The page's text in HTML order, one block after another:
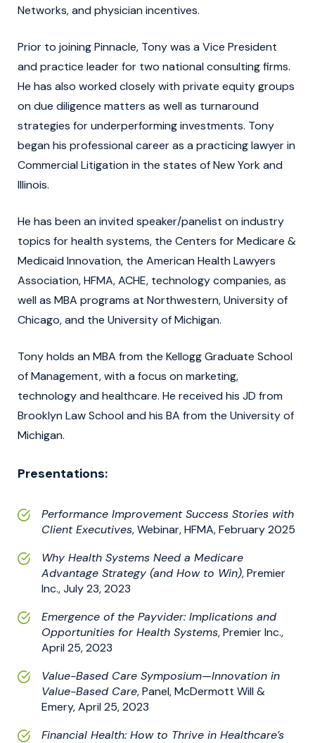
Networks, and physician incentives.
Prior to joining Pinnacle, Tony was a Vice President
and practice leader for two national consulting firms.
He has also worked closely with private equity groups
on due diligence matters as well as turnaround
strategies for underperforming investments. Tony
began his professional career as a practicing lawyer in
Commercial Litigation in the states of New York and
Illinois.
He has been an invited speaker/panelist on industry
topics for health systems, the Centers for Medicare &
Medicaid Innovation, the American Health Lawyers
Association, HFMA, ACHE, technology companies, as
well as MBA programs at Northwestern, University of
Chicago, and the University of Michigan.
Tony holds an MBA from the Kellogg Graduate School
of Management, with a focus on marketing,
technology and healthcare. He received his JD from
Brooklyn Law School and his BA from the University of
Michigan.
Presentations:
Performance Improvement Success Stories with
Client Executives, Webinar, HFMA, February 2025
Why Health Systems Need a Medicare
Advantage Strategy (and How to Win), Premier
Inc., July 23, 2023
Emergence of the Payvider: Implications and
Opportunities for Health Systems, Premier Inc.,
April 25, 2023
Value-Based Care Symposium—Innovation in
Value-Based Care, Panel, McDermott Will &
Emery, April 25, 2023
Financial Health: How to Thrive in Healthcare’s